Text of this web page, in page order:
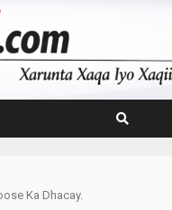
Ka Dhacay.